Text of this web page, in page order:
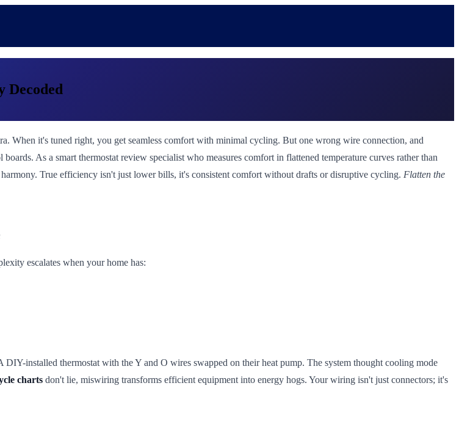
Decoded
When it's tuned right, you get seamless comfort with minimal cycling. But one wrong wire connection, and
As a smart thermostat review specialist who measures comfort in flattened temperature curves rather than
True efficiency isn't just lower bills, it's consistent comfort without drafts or disruptive cycling. Flatten the
escalates when your home has:
installed thermostat with the Y and O wires swapped on their heat pump. The system thought cooling mode
charts don't lie, miswiring transforms efficient equipment into energy hogs. Your wiring isn't just connectors; it's